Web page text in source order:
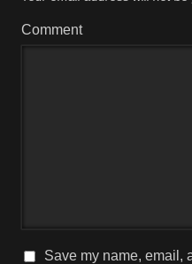
Comment
Save my name, email,